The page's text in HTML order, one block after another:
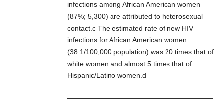
infections among African American women
(87%; 5,300) are attributed to heterosexual
contact.c The estimated rate of new HIV
infections for African American women
(38.1/100,000 population) was 20 times that of
white women and almost 5 times that of
Hispanic/Latino women.d
—————————————————————